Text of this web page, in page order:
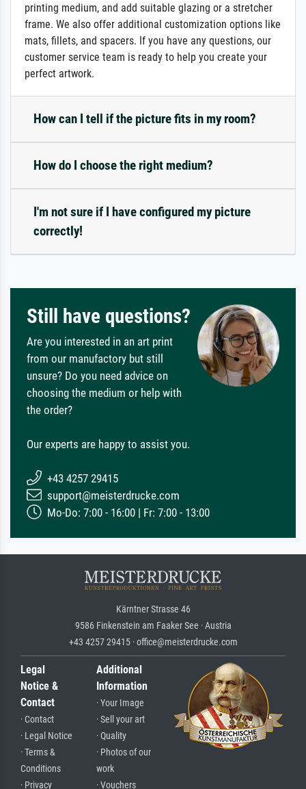
printing medium, and add suitable glazing or a stretcher
frame. We also offer additional customization options like
mats, fillets, and spacers. If you have any questions, our
customer service team is ready to help you create your
perfect artwork.
How can I tell if the picture fits in my room?
How do I choose the right medium?
I'm not sure if I have configured my picture
correctly!
Still have questions?
Are you interested in an art print
from our manufactory but still
unsure? Do you need advice on
choosing the medium or help with
the order?
Our experts are happy to assist you.
+43 4257 29415
support@meisterdrucke.com
Mo-Do: 7:00 - 16:00 | Fr: 7:00 - 13:00
Kärntner Strasse 46
9586 Finkenstein am Faaker See · Austria
+43 4257 29415 · office@meisterdrucke.com
Legal
Notice &
Contact
· Contact
· Legal Notice
· Terms &
Conditions
· Privacy
Additional
Information
· Your Image
· Sell your art
· Quality
· Photos of our
work
· Vouchers